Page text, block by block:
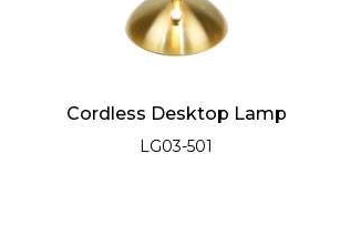
Cordless Desktop Lamp
LG03-501